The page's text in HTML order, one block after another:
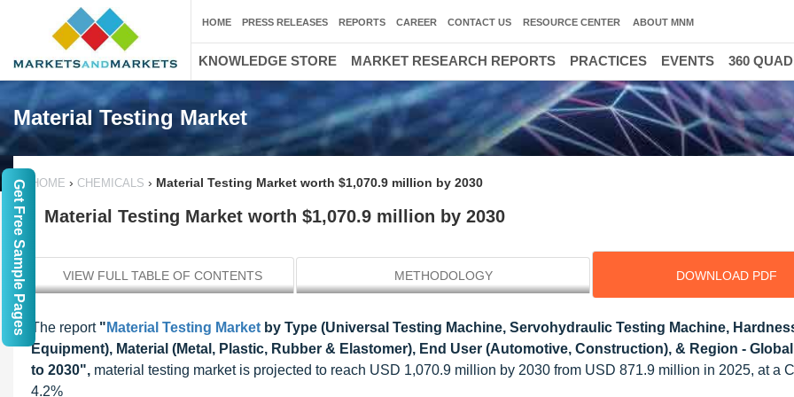
Material Testing Market
HOME › CHEMICALS › Material Testing Market worth $1,070.9 million by 2030
Material Testing Market worth $1,070.9 million by 2030
VIEW FULL TABLE OF CONTENTS METHODOLOGY DOWNLOAD PDF
The report " Material Testing Market by Type (Universal Testing Machine, Servohydraulic Testing Machine,
Equipment), Material (Metal, Plastic, Rubber & Elastomer), End User (Automotive, Construction), & Region -
to 2030", material testing market is projected to reach USD 1,070.9 million by 2030 from USD 871.9 million in 2025, at a
4.2%
HOME PRESS RELEASES REPORTS CAREER CONTACT US RESOURCE CENTER ABOUT MNM
KNOWLEDGE STORE MARKET RESEARCH REPORTS PRACTICES EVENTS 360
Get Free Sample Pages